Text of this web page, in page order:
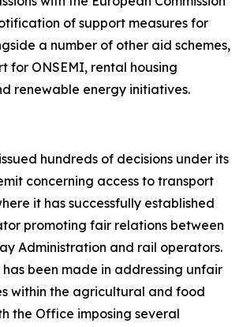
of support measures for
a number of other aid schemes,
for ONSEMI, rental housing
renewable energy initiatives.
hundreds of decisions under its
concerning access to transport
it has successfully established
promoting fair relations between
Administration and rail operators.
been made in addressing unfair
within the agricultural and food
the Office imposing several